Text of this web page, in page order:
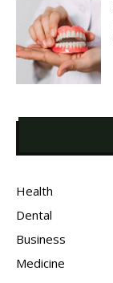
Health
Dental
Business
Medicine